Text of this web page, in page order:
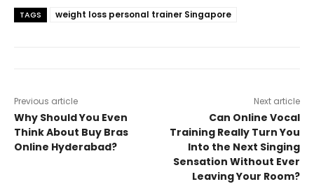
TAGS weight loss personal trainer Singapore
Previous article
Why Should You Even
Think About Buy Bras
Online Hyderabad?
Next article
Can Online Vocal
Training Really Turn You
Into the Next Singing
Sensation Without Ever
Leaving Your Room?